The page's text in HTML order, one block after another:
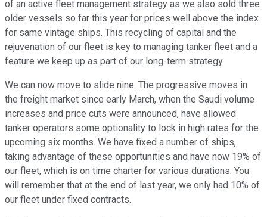
of an active fleet management strategy as we also sold three
older vessels so far this year for prices well above the index
for same vintage ships. This recycling of capital and the
rejuvenation of our fleet is key to managing tanker fleet and a
feature we keep up as part of our long-term strategy.
We can now move to slide nine. The progressive moves in
the freight market since early March, when the Saudi volume
increases and price cuts were announced, have allowed
tanker operators some optionality to lock in high rates for the
upcoming six months. We have fixed a number of ships,
taking advantage of these opportunities and have now 19% of
our fleet, which is on time charter for various durations. You
will remember that at the end of last year, we only had 10% of
our fleet under fixed contracts.